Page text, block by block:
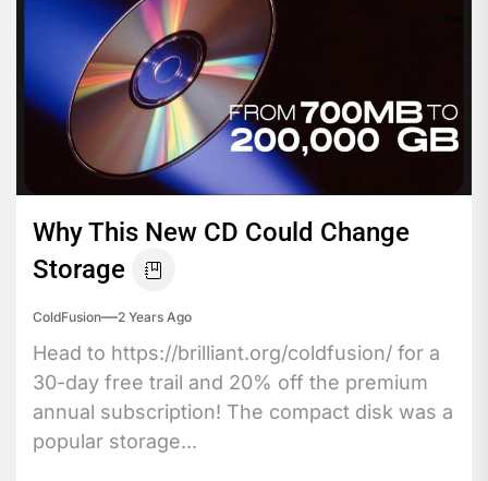
Why This New CD Could Change
Storage
ColdFusion 2 Years Ago
Head to https://brilliant.org/coldfusion/ for a
30-day free trail and 20% off the premium
annual subscription! The compact disk was a
popular storage...